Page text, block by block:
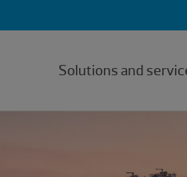
Solutions and